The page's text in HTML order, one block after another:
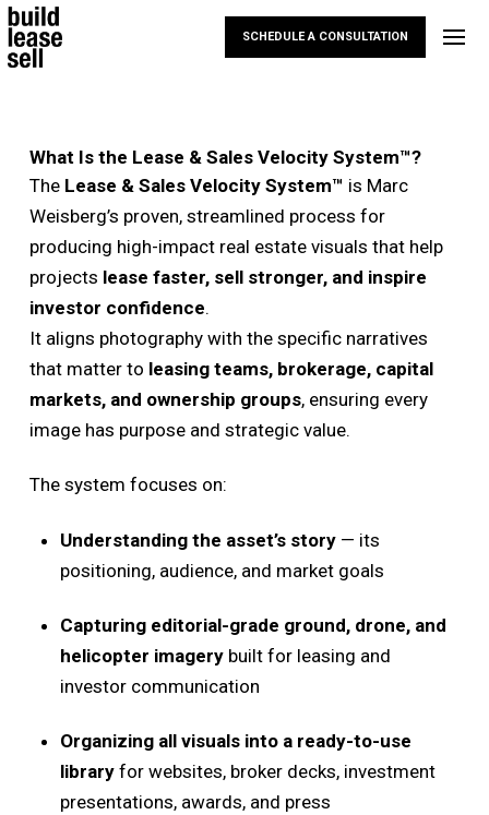
SCHEDULE A CONSULTATION
What Is the Lease & Sales Velocity System™?
The Lease & Sales Velocity System™ is Marc
Weisberg’s proven, streamlined process for
producing high-impact real estate visuals that help
projects lease faster, sell stronger, and inspire
investor confidence.
It aligns photography with the specific narratives
that matter to leasing teams, brokerage, capital
markets, and ownership groups, ensuring every
image has purpose and strategic value.
The system focuses on:
Understanding the asset’s story — its
positioning, audience, and market goals
Capturing editorial-grade ground, drone, and
helicopter imagery built for leasing and
investor communication
Organizing all visuals into a ready-to-use
library for websites, broker decks, investment
presentations, awards, and press